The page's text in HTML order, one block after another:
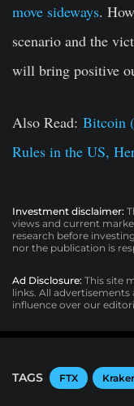
move sideways.
scenario and the
will bring positive
Also Read: Bitcoin
Rules in the US,
Investment disclaimer:
views and current
research before
nor the publication is
Ad Disclosure: This site
links. All advertisements
influence over our
TAGS FTX